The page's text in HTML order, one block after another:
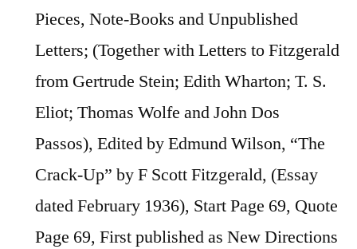
Pieces, Note-Books and Unpublished
Letters; (Together with Letters to Fitzgerald
from Gertrude Stein; Edith Wharton; T. S.
Eliot; Thomas Wolfe and John Dos
Passos), Edited by Edmund Wilson, “The
Crack-Up” by F Scott Fitzgerald, (Essay
dated February 1936), Start Page 69, Quote
Page 69, First published as New Directions